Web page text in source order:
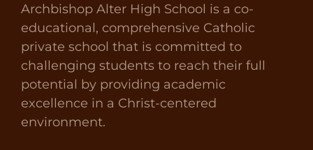
Archbishop Alter High School is a co-
educational, comprehensive Catholic
private school that is committed to
challenging students to reach their full
potential by providing academic
excellence in a Christ-centered
environment.